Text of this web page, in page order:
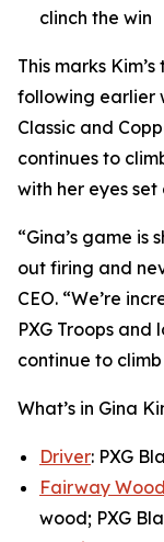
clinch the win
This marks
following earlier
Classic and
continues to
with her eyes set
“Gina’s game is
out firing and
CEO. “We’re
PXG Troops
continue to climb
What’s in Gina
Driver: PXG
Fairway
wood; PXG